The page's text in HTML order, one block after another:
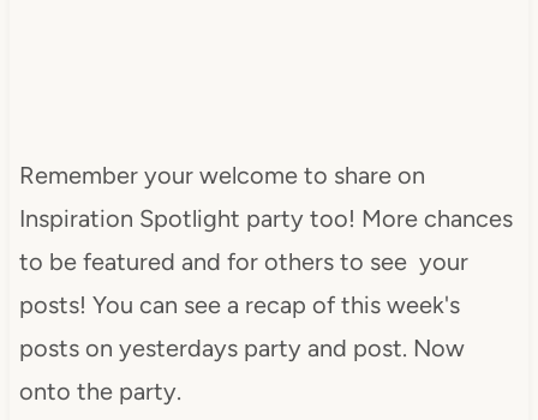
Remember your welcome to share on
Inspiration Spotlight party too! More chances
to be featured and for others to see your
posts! You can see a recap of this week's
posts on yesterdays party and post. Now
onto the party.